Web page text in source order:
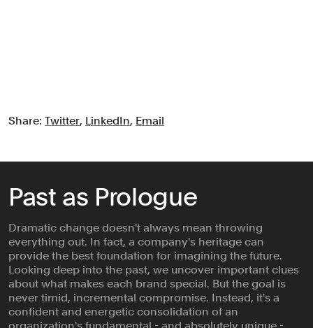
Share: Twitter, LinkedIn, Email
Past as Prologue
Dramatic change doesn't always mean throwing
everything out. In fact, a company's heritage can
provide the best foundation for imagining the future.
Looking deep into the past, we uncover important clues
about what makes each brand special. But the goal is
never timid, incremental compromise. Instead, it's a
confident and energetic consolidation of an
organization's fundamental - and absolutely unique -